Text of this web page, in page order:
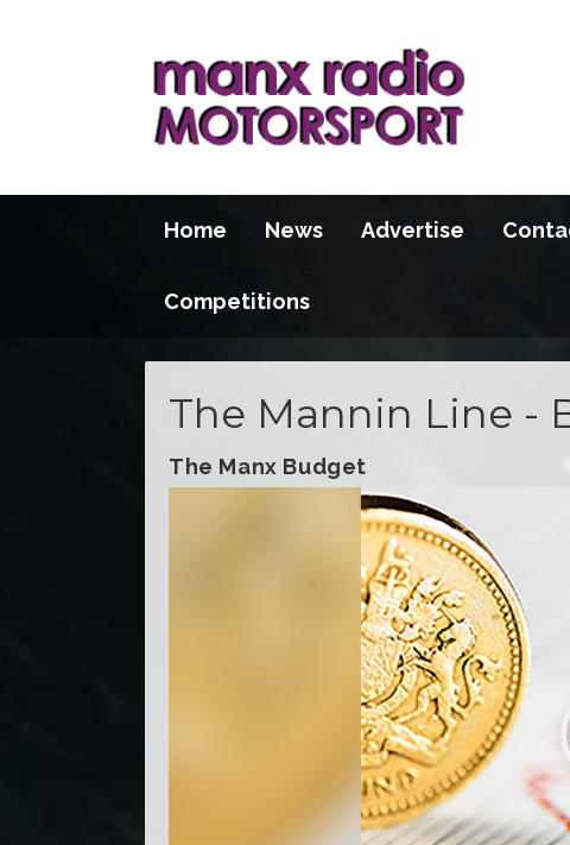
Home News Advertise
Competitions
The Mannin Line -
The Manx Budget